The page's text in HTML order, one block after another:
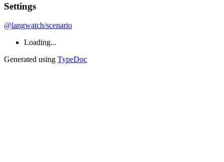
Settings
@langwatch/scenario
Loading...
Generated using TypeDoc